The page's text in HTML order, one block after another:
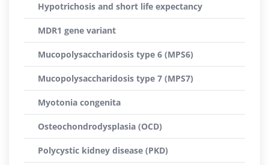
Hypotrichosis and short life expectancy
MDR1 gene variant
Mucopolysaccharidosis type 6 (MPS6)
Mucopolysaccharidosis type 7 (MPS7)
Myotonia congenita
Osteochondrodysplasia (OCD)
Polycystic kidney disease (PKD)